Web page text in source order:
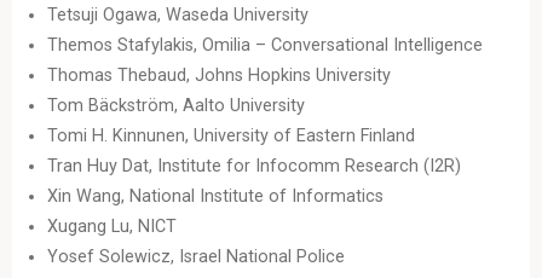
Tetsuji Ogawa, Waseda University
Themos Stafylakis, Omilia – Conversational Intelligence
Thomas Thebaud, Johns Hopkins University
Tom Bäckström, Aalto University
Tomi H. Kinnunen, University of Eastern Finland
Tran Huy Dat, Institute for Infocomm Research (I2R)
Xin Wang, National Institute of Informatics
Xugang Lu, NICT
Yosef Solewicz, Israel National Police